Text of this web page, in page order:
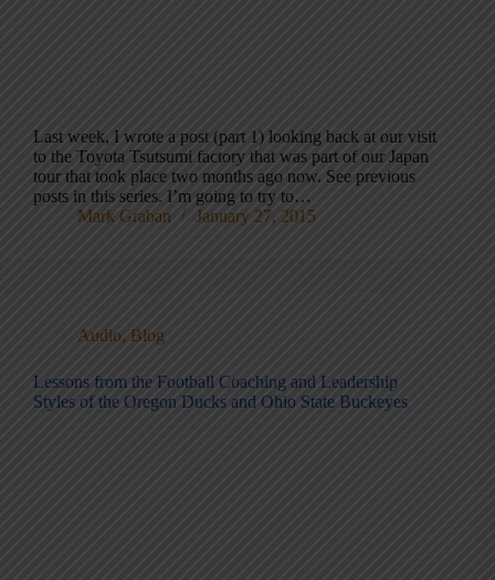
Last week, I wrote a post (part 1) looking back at our visit
to the Toyota Tsutsumi factory that was part of our Japan
tour that took place two months ago now. See previous
posts in this series. I’m going to try to…
Mark Graban
January 27, 2015
Audio, Blog
Lessons from the Football Coaching and Leadership
Styles of the Oregon Ducks and Ohio State Buckeyes